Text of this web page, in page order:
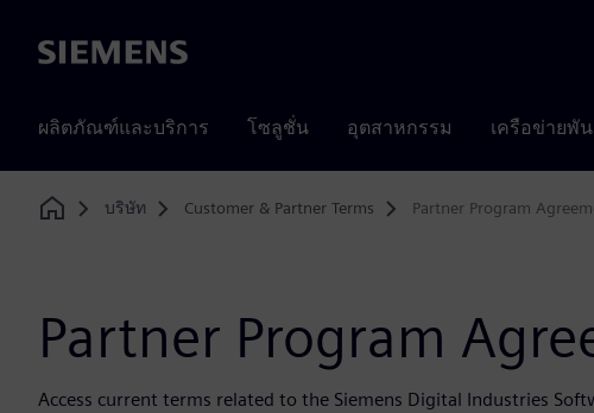
Siemens
ผลิตภัณฑ์และบริการ โซลูชั่น อุตสาหกรรม เครือข่ายพั
Home
บริษัท Customer & Partner Terms Partner Program
Partner Program
Access current terms related to the Siemens Digital Industries